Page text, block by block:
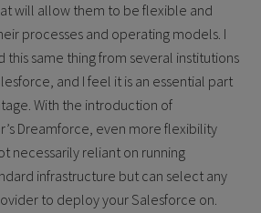
will allow them to be flexible and
processes and operating models. I
this same thing from several institutions
and I feel it is an essential part
With the introduction of
Dreamforce, even more flexibility
necessarily reliant on running
infrastructure but can select any
to deploy your Salesforce on.